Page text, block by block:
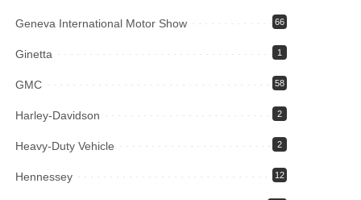
Geneva International Motor Show 66
Ginetta 1
GMC 58
Harley-Davidson 2
Heavy-Duty Vehicle 2
Hennessey 12